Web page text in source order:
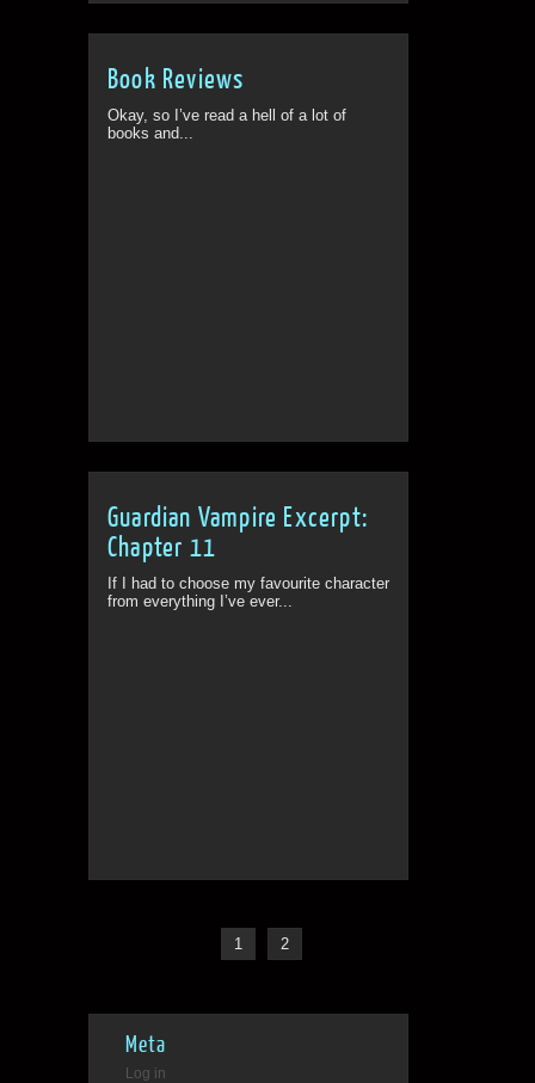
Book Reviews
Okay, so I’ve read a hell of a lot of
books and...
Guardian Vampire Excerpt:
Chapter 11
If I had to choose my favourite character
from everything I’ve ever...
1 2
Meta
Log in